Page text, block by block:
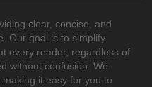
clear, concise, and
Our goal is to simplify
every reader, regardless of
without confusion. We
it easy for you to